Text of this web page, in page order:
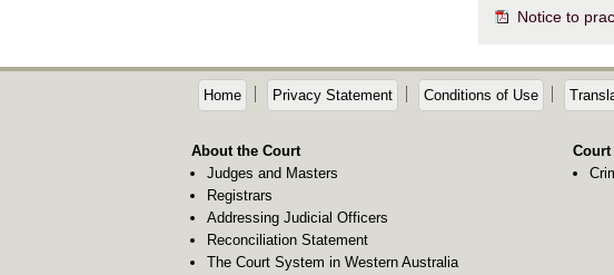
Notice to
Home Privacy Statement Conditions of Use
About the Court
Judges and Masters
Registrars
Addressing Judicial Officers
Reconciliation Statement
The Court System in Western Australia